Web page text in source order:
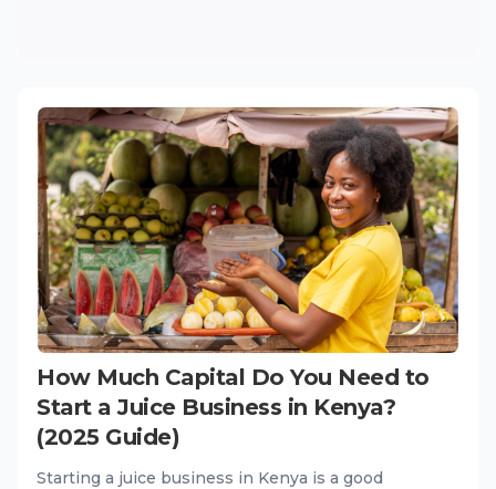
How Much Capital Do You Need to
Start a Juice Business in Kenya?
(2025 Guide)
Starting a juice business in Kenya is a good